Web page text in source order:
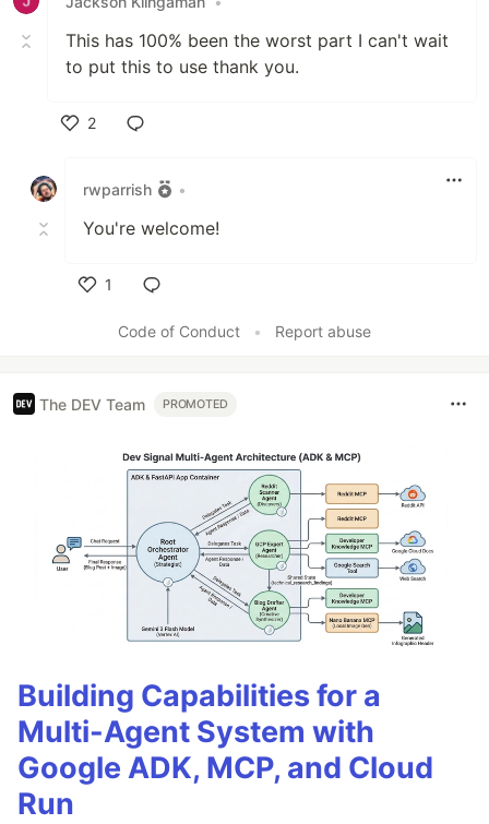
This has 100% been the worst part I can't wait
to put this to use thank you.
2
rwparrish
•
You're welcome!
1
Code of Conduct
• Report abuse
The DEV Team PROMOTED
Building Capabilities for a
Multi-Agent System with
Google ADK, MCP, and Cloud
Run